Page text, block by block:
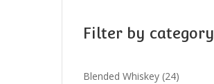
Filter by category
Blended Whiskey 2424